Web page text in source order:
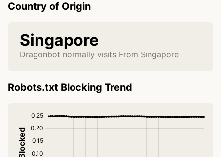
Country of Origin
Singapore
Dragonbot normally visits From Singapore
Robots.txt Blocking Trend